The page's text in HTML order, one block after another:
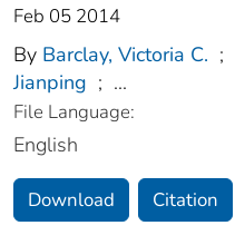
Feb 05 2014
By Barclay, Victoria C. ;
Jianping ; ...
File Language:
English
Download Citation